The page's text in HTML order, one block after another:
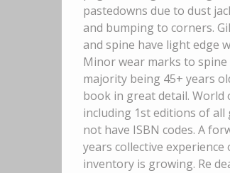
pastedowns due to dust
and bumping to corners.
and spine have light edge
Minor wear marks to
majority being 45+ years
book in great detail. World
including 1st editions of
not have ISBN codes. A
years collective
inventory is growing. Re